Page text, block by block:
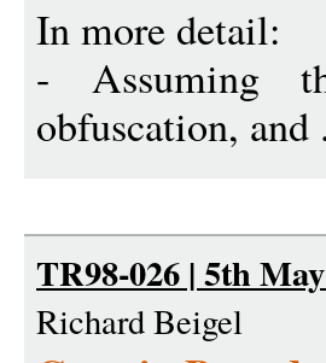
In more detail:
- Assuming
obfuscation, and
TR98-026 | 5th
Richard Beigel